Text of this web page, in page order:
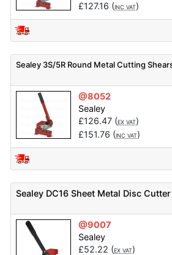
£127.16 (INC VAT)
Sealey 3S/5R Round Metal Cutting
@8052
Sealey
£126.47(EX VAT)
£151.76 (INC VAT)
Sealey DC16 Sheet Metal Disc Cutter
@9007
Sealey
£52.22 (EX VAT)